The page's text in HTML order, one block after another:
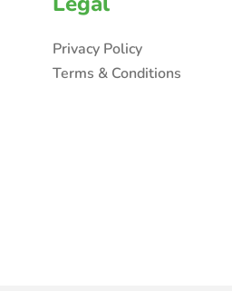
Privacy Policy
Terms & Conditions